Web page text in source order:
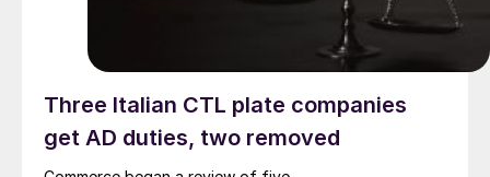
Three Italian CTL plate companies
get AD duties, two removed